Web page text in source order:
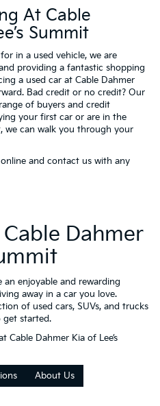
At Cable
Summit
in a used vehicle, we are
providing a fantastic shopping
a used car at Cable Dahmer
Bad credit or no credit? Our
of buyers and credit
your first car or are in the
we can walk you through your
and contact us with any
Dahmer
enjoyable and rewarding
away in a car you love.
of used cars, SUVs, and trucks
get started.
Dahmer Kia of Lee’s
About Us